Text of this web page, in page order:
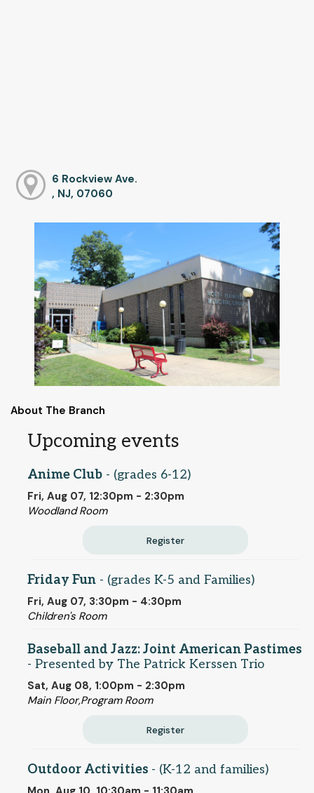
6 Rockview Ave.
, NJ, 07060
About The Branch
Upcoming events
Anime Club - (grades 6-12)
Fri, Aug 07, 12:30pm - 2:30pm
Woodland Room
Register
Friday Fun - (grades K-5 and Families)
Fri, Aug 07, 3:30pm - 4:30pm
Children's Room
Baseball and Jazz: Joint American Pastimes
- Presented by The Patrick Kerssen Trio
Sat, Aug 08, 1:00pm - 2:30pm
Main Floor,Program Room
Register
Outdoor Activities - (K-12 and families)